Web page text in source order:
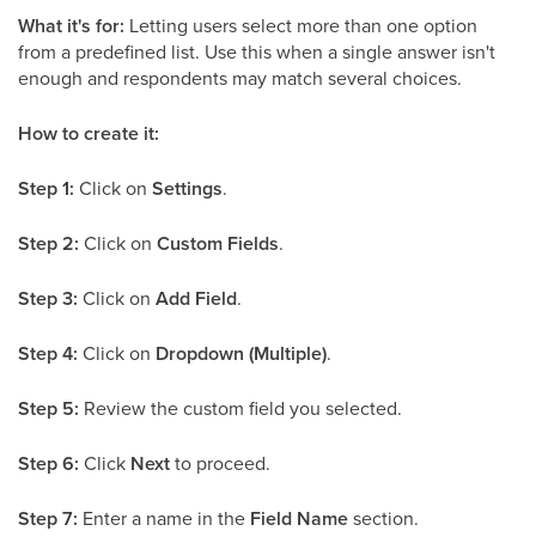
What it's for: Letting users select more than one option
from a predefined list. Use this when a single answer isn't
enough and respondents may match several choices.
How to create it:
Step 1: Click on Settings.
Step 2: Click on Custom Fields.
Step 3: Click on Add Field.
Step 4: Click on Dropdown (Multiple).
Step 5: Review the custom field you selected.
Step 6: Click Nextto proceed.
Step 7: Enter a name in the Field Namesection.